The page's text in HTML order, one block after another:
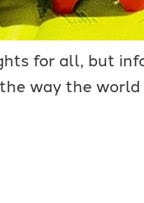
for all, but
way the